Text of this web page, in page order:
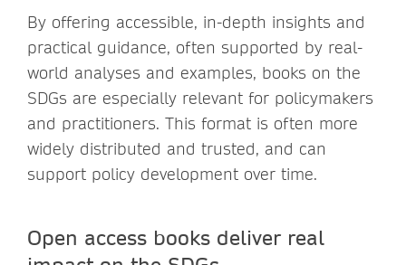
By offering accessible, in-depth insights and
practical guidance, often supported by real-
world analyses and examples, books on the
SDGs are especially relevant for policymakers
and practitioners. This format is often more
widely distributed and trusted, and can
support policy development over time.
Open access books deliver real